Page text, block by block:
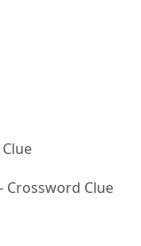
- Crossword Clue